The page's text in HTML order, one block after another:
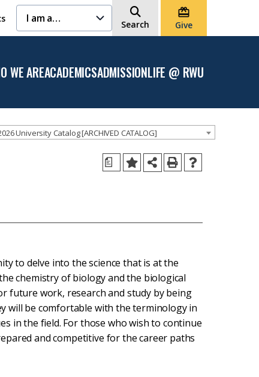
I am a… Search Give
WE ARE
Open
the
Are
ACADEMICS
Open the
Academics
ADMISSION
Open the
Admission
LIFE @ RWU
RWU
University Catalog [ARCHIVED CATALOG]
a
to delve into the science that is at the
chemistry of biology and the biological
future work, research and study by being
will be comfortable with the terminology in
in the field. For those who wish to continue
and competitive for the career paths